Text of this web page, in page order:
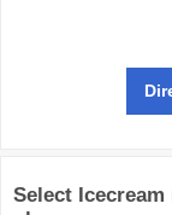
Select